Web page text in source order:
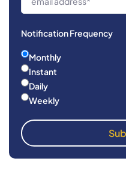
Notification Frequency
Monthly
Instant
Daily
Weekly